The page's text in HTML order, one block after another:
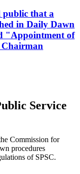
public that a
in Daily Dawn
"Appointment of
Chairman
Service
Commission for
procedures
of SPSC.